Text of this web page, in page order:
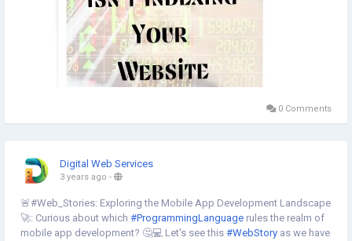
0 Comments
Digital Web Services
3 years ago -
🚨#Web_Stories: Exploring the Mobile App Development Landscape
🚀: Curious about which #ProgrammingLanguage rules the realm of
mobile app development? 🤔💻 Let's see this #WebStory as we have